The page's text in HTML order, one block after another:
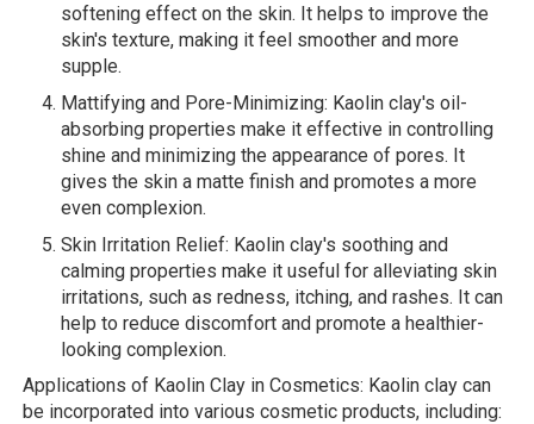
softening effect on the skin. It helps to improve the
skin's texture, making it feel smoother and more
supple.
Mattifying and Pore-Minimizing: Kaolin clay's oil-
absorbing properties make it effective in controlling
shine and minimizing the appearance of pores. It
gives the skin a matte finish and promotes a more
even complexion.
Skin Irritation Relief: Kaolin clay's soothing and
calming properties make it useful for alleviating skin
irritations, such as redness, itching, and rashes. It can
help to reduce discomfort and promote a healthier-
looking complexion.
Applications of Kaolin Clay in Cosmetics: Kaolin clay can
be incorporated into various cosmetic products, including: